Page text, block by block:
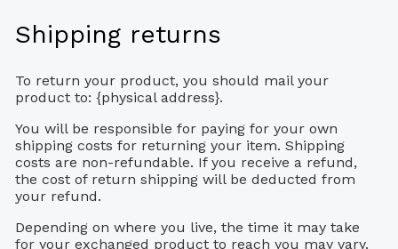
Shipping returns
To return your product, you should mail your
product to: {physical address}.
You will be responsible for paying for your own
shipping costs for returning your item. Shipping
costs are non-refundable. If you receive a refund,
the cost of return shipping will be deducted from
your refund.
Depending on where you live, the time it may take
for your exchanged product to reach you may vary.